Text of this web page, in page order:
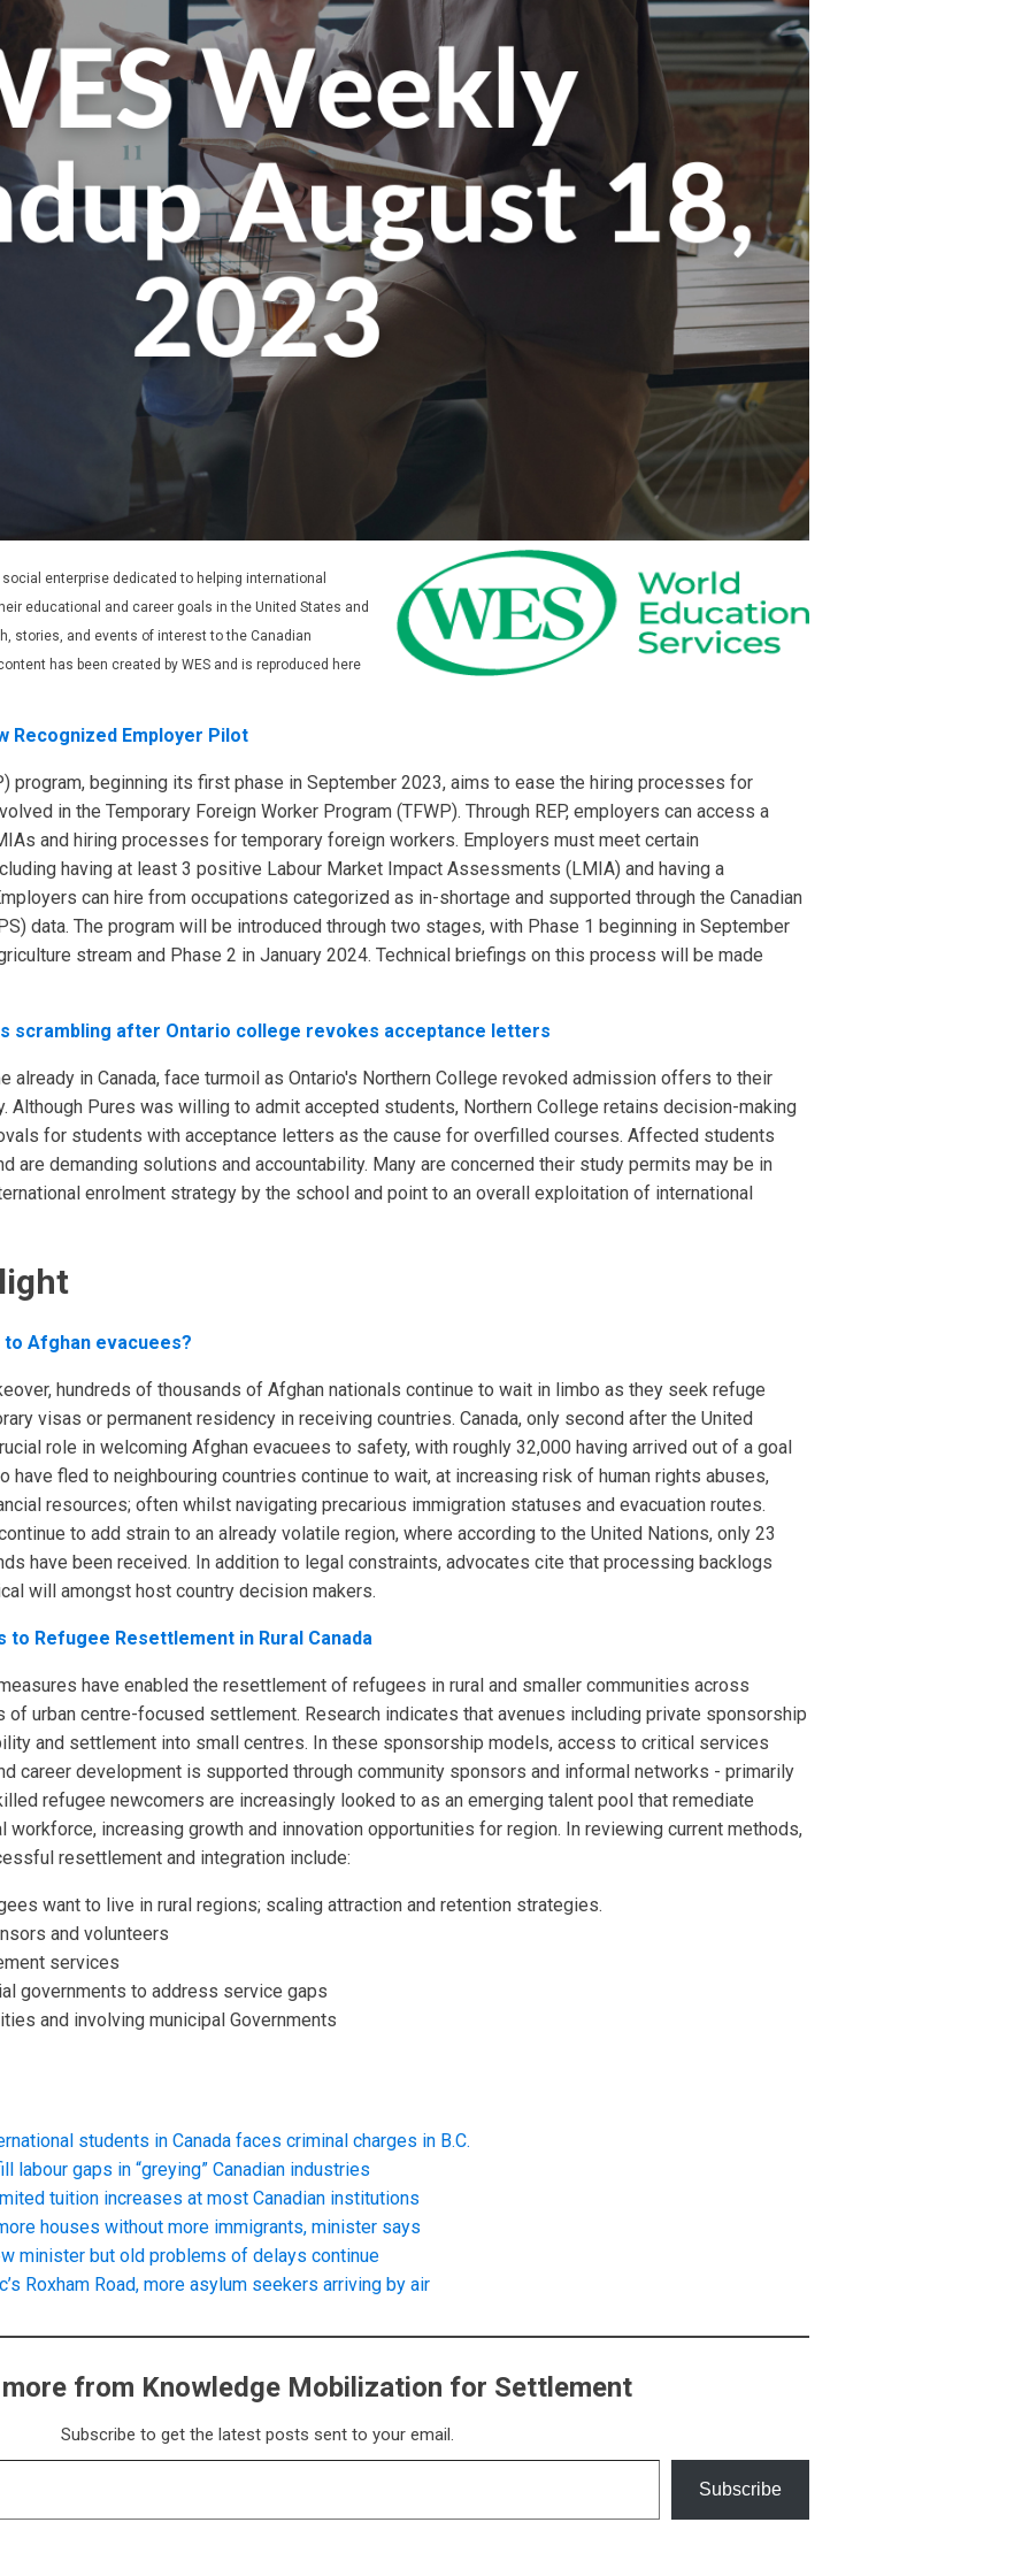
enterprise dedicated to helping international
educational and career goals in the United States and
stories, and events of interest to the Canadian
has been created by WES and is reproduced here
Recognized Employer Pilot
program, beginning its first phase in September 2023, aims to ease the hiring processes for
in the Temporary Foreign Worker Program (TFWP). Through REP, employers can access a
and hiring processes for temporary foreign workers. Employers must meet certain
having at least 3 positive Labour Market Impact Assessments (LMIA) and having a
can hire from occupations categorized as in-shortage and supported through the Canadian
data. The program will be introduced through two stages, with Phase 1 beginning in September
stream and Phase 2 in January 2024. Technical briefings on this process will be made
scrambling after Ontario college revokes acceptance letters
already in Canada, face turmoil as Ontario's Northern College revoked admission offers to their
Although Pures was willing to admit accepted students, Northern College retains decision-making
for students with acceptance letters as the cause for overfilled courses. Affected students
are demanding solutions and accountability. Many are concerned their study permits may be in
enrolment strategy by the school and point to an overall exploitation of international
to Afghan evacuees?
hundreds of thousands of Afghan nationals continue to wait in limbo as they seek refuge
visas or permanent residency in receiving countries. Canada, only second after the United
role in welcoming Afghan evacuees to safety, with roughly 32,000 having arrived out of a goal
have fled to neighbouring countries continue to wait, at increasing risk of human rights abuses,
resources; often whilst navigating precarious immigration statuses and evacuation routes.
to add strain to an already volatile region, where according to the United Nations, only 23
have been received. In addition to legal constraints, advocates cite that processing backlogs
will amongst host country decision makers.
to Refugee Resettlement in Rural Canada
have enabled the resettlement of refugees in rural and smaller communities across
of urban centre-focused settlement. Research indicates that avenues including private sponsorship
and settlement into small centres. In these sponsorship models, access to critical services
career development is supported through community sponsors and informal networks - primarily
refugee newcomers are increasingly looked to as an emerging talent pool that remediate
increasing growth and innovation opportunities for region. In reviewing current methods,
resettlement and integration include:
want to live in rural regions; scaling attraction and retention strategies.
and volunteers
services
governments to address service gaps
and involving municipal Governments
students in Canada faces criminal charges in B.C.
labour gaps in “greying” Canadian industries
tuition increases at most Canadian institutions
more houses without more immigrants, minister says
minister but old problems of delays continue
Roxham Road, more asylum seekers arriving by air
from Knowledge Mobilization for Settlement
Subscribe to get the latest posts sent to your email.
Subscribe